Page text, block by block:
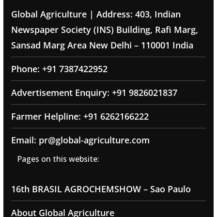
Global Agriculture | Address: 403, Indian
Newspaper Society (INS) Building, Rafi Marg,
Sansad Marg Area New Delhi – 110001 India
Phone: +91 7387422952
Advertisement Enquiry: +91 9826021837
Farmer Helpline: +91 6262166222
Email: pr@global-agriculture.com
Pages on this website:
16th BRASIL AGROCHEMSHOW – Sao Paulo
About Global Agriculture